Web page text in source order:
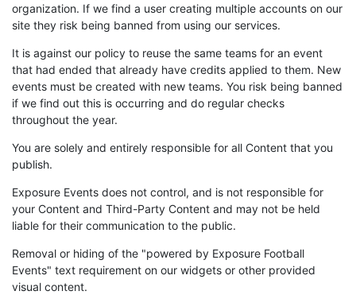
organization. If we find a user creating multiple accounts on our
site they risk being banned from using our services.
It is against our policy to reuse the same teams for an event
that had ended that already have credits applied to them. New
events must be created with new teams. You risk being banned
if we find out this is occurring and do regular checks
throughout the year.
You are solely and entirely responsible for all Content that you
publish.
Exposure Events does not control, and is not responsible for
your Content and Third-Party Content and may not be held
liable for their communication to the public.
Removal or hiding of the "powered by Exposure Football
Events" text requirement on our widgets or other provided
visual content.